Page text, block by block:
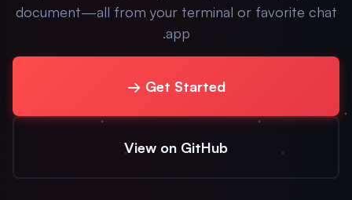
document—all from your terminal or favorite chat
app.
Get Started →
View on GitHub